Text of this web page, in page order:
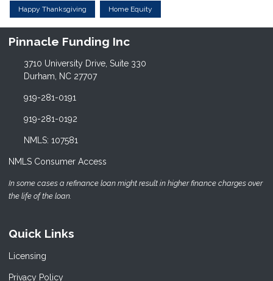
Happy Thanksgiving Home Equity
Pinnacle Funding Inc
3710 University Drive, Suite 330
Durham, NC 27707
919-281-0191
919-281-0192
NMLS: 107581
NMLS Consumer Access
In some cases a refinance loan might result in higher finance charges over
the life of the loan.
Quick Links
Licensing
Privacy Policy